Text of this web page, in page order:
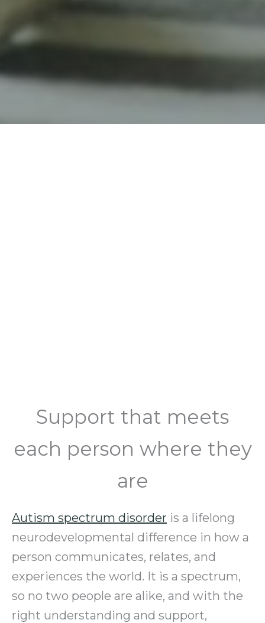
Support that meets
each person where they
are
Autism spectrum disorder is a lifelong
neurodevelopmental difference in how a
person communicates, relates, and
experiences the world. It is a spectrum,
so no two people are alike, and with the
right understanding and support,